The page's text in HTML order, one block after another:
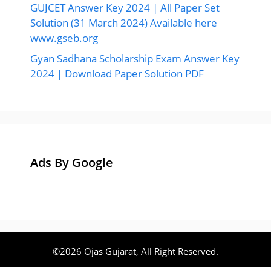
GUJCET Answer Key 2024 | All Paper Set
Solution (31 March 2024) Available here
www.gseb.org
Gyan Sadhana Scholarship Exam Answer Key
2024 | Download Paper Solution PDF
Ads By Google
©2026 Ojas Gujarat, All Right Reserved.